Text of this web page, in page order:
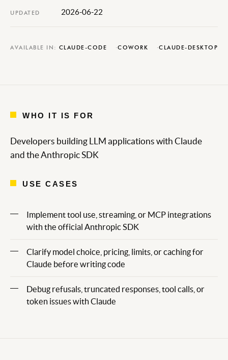
UPDATED 2026-06-22
AVAILABLE IN: CLAUDE-CODE COWORK CLAUDE-DESKTOP
WHO IT IS FOR
Developers building LLM applications with Claude
and the Anthropic SDK
USE CASES
Implement tool use, streaming, or MCP integrations
with the official Anthropic SDK
Clarify model choice, pricing, limits, or caching for
Claude before writing code
Debug refusals, truncated responses, tool calls, or
token issues with Claude